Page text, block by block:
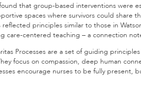
that group-based interventions were
spaces where survivors could share
reflected principles similar to those in
care-centered teaching – a connection
Processes are a set of guiding
focus on compassion, deep human
encourage nurses to be fully present,